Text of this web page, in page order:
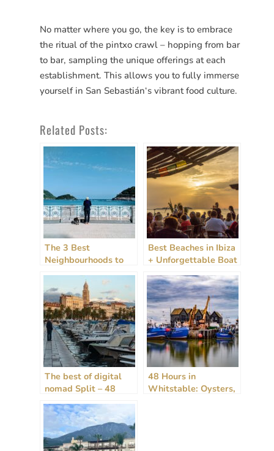
No matter where you go, the key is to embrace
the ritual of the pintxo crawl – hopping from bar
to bar, sampling the unique offerings at each
establishment. This allows you to fully immerse
yourself in San Sebastián‘s vibrant food culture.
Related Posts:
The 3 Best
Neighbourhoods to
Stay in San
Sebastian, Spain
Best Beaches in Ibiza
+ Unforgettable Boat
Tours: A 2024 Guide
The best of digital
nomad Split – 48
hours, rain or shine!
[2024 Guide]
48 Hours in
Whitstable: Oysters,